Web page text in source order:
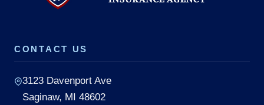
CONTACT US
3123 Davenport Ave
Saginaw, MI 48602